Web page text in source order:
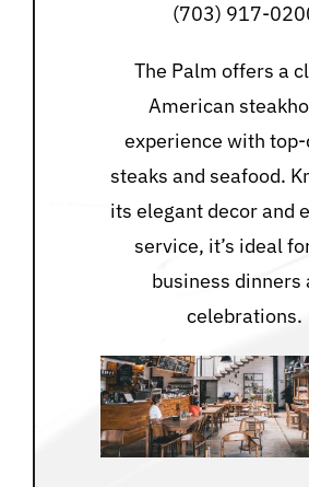
(703) 917-
The Palm offers a
American
experience with
steaks and seafood.
its elegant decor and
service, it’s ideal
business dinners
celebrations.